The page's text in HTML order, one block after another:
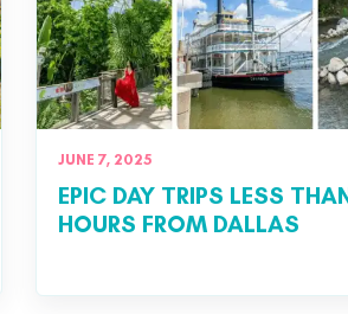
JUNE 7, 2025
EPIC DAY TRIPS LESS
HOURS FROM DALLAS